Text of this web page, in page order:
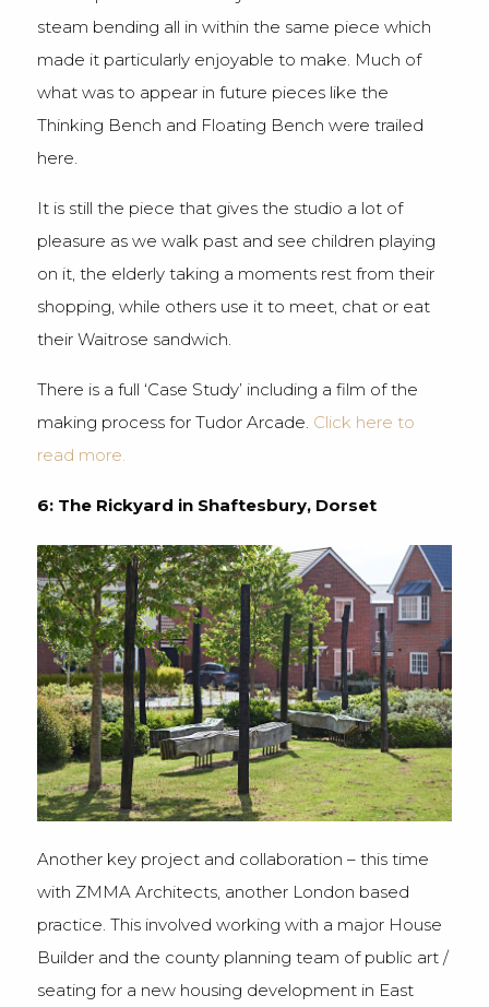
steam bending all in within the same piece which
made it particularly enjoyable to make. Much of
what was to appear in future pieces like the
Thinking Bench and Floating Bench were trailed
here.
It is still the piece that gives the studio a lot of
pleasure as we walk past and see children playing
on it, the elderly taking a moments rest from their
shopping, while others use it to meet, chat or eat
their Waitrose sandwich.
There is a full ‘Case Study’ including a film of the
making process for Tudor Arcade. Click here to
read more.
6: The Rickyard in Shaftesbury, Dorset
Another key project and collaboration – this time
with ZMMA Architects, another London based
practice. This involved working with a major House
Builder and the county planning team of public art /
seating for a new housing development in East